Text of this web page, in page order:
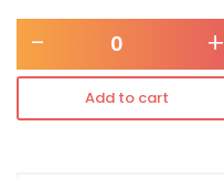
- +
Add to cart